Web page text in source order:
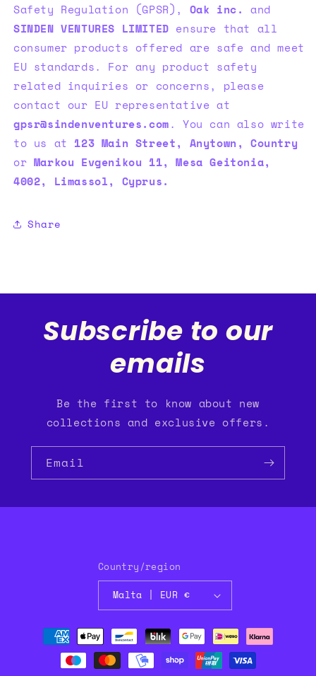
Safety Regulation (GPSR), Oak inc. and
SINDEN VENTURES LIMITED ensure that all
consumer products offered are safe and meet
EU standards. For any product safety
related inquiries or concerns, please
contact our EU representative at
gpsr@sindenventures.com. You can also write
to us at 123 Main Street, Anytown, Country
or Markou Evgenikou 11, Mesa Geitonia,
4002, Limassol, Cyprus.
Share
Subscribe to our
emails
Be the first to know about new
collections and exclusive offers.
Email
Country/region
Malta | EUR €
Payment
methods